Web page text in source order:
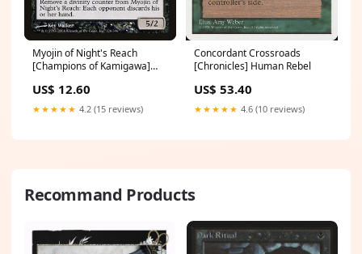
Myojin of Night's Reach
[Champions of Kamigawa]
US$ 12.60
★★★★★ 4.2 (15 reviews)
Concordant Crossroads
[Chronicles] Human Rebel
US$ 53.40
★★★★★ 4.6 (10 reviews)
Recommand Products